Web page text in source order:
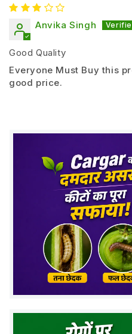
Avoid spraying
sunlight
Mode of Action
When pests feed on
feeding and gradually
This helps in controlling
prevents further
(FAQs) Related to
insecticide
1. What pests does
control?
different crops.
Anvika Singh
Good Quality
Everyone Must Buy this
good price.